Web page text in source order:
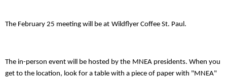
The February 25 meeting will be at Wildflyer Coffee St. Paul.
The in-person event will be hosted by the MNEA presidents. When you
get to the location, look for a table with a piece of paper with "MNEA"